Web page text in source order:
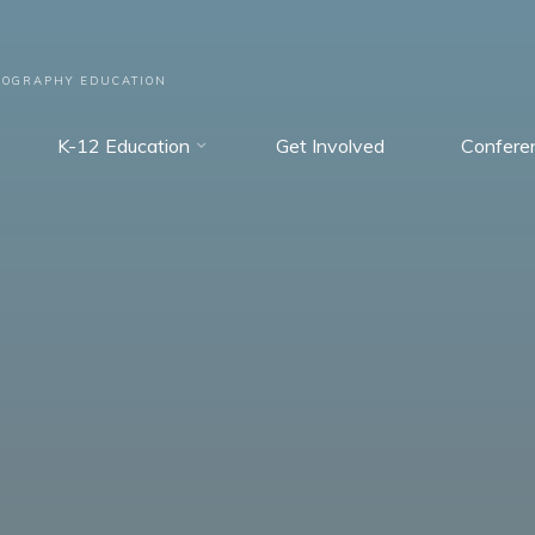
EDUCATION
K-12 Education Get Involved